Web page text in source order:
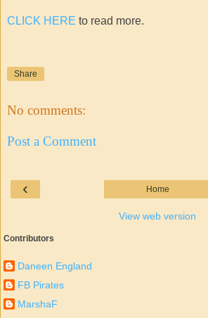
CLICK HERE to read more.
Share
No comments:
Post a Comment
‹ Home
View web version
Contributors
Daneen England
FB Pirates
MarshaF